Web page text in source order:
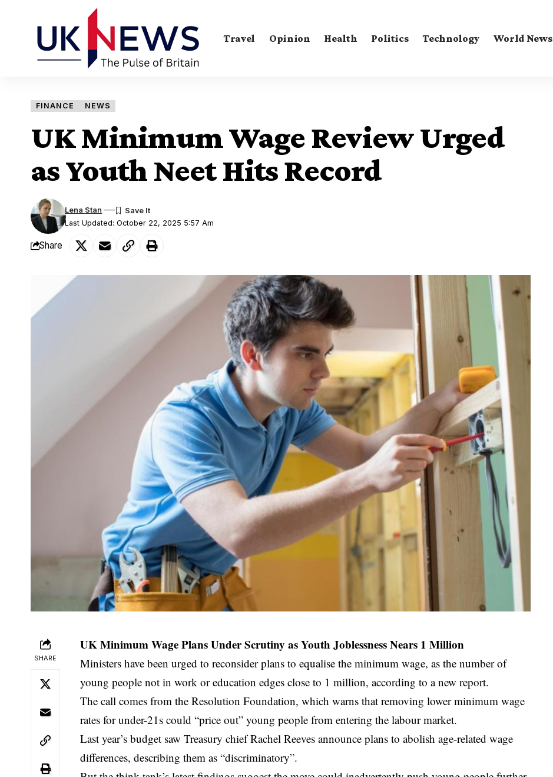
Travel Opinion Health Politics Technology World News
FINANCE NEWS
UK Minimum Wage Review Urged
as Youth Neet Hits Record
Last Updated: October 22, 2025 5:57 Am
Lena Stan
Share
SHARE
UK Minimum Wage Plans Under Scrutiny as Youth Joblessness Nears 1 Million
Ministers have been urged to reconsider plans to equalise the minimum wage, as the number of
young people not in work or education edges close to 1 million, according to a new report.
The call comes from the Resolution Foundation, which warns that removing lower minimum wage
rates for under-21s could “price out” young people from entering the labour market.
Last year’s budget saw Treasury chief Rachel Reeves announce plans to abolish age-related wage
differences, describing them as “discriminatory”.